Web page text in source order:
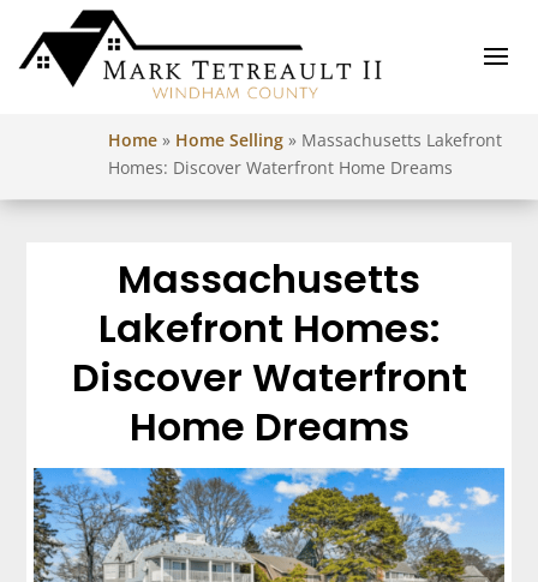
Home» Home Selling» Massachusetts Lakefront
Homes: Discover Waterfront Home Dreams
Massachusetts
Lakefront Homes:
Discover Waterfront
Home Dreams